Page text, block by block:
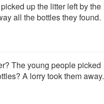
up the litter left by the
all the bottles they found.
The young people picked
A lorry took them away.